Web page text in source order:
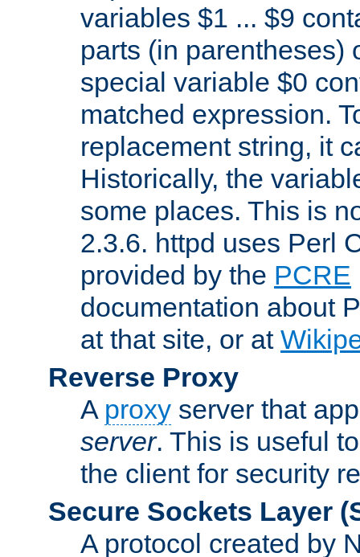
variables $1 ... $9
parts (in parentheses)
special variable $0
matched expression.
replacement string, it
Historically, the
some places. This is
2.3.6. httpd uses Perl
provided by the PCRE
documentation about
at that site, or at
Reverse Proxy
A proxy server that
server. This is useful
the client for security
Secure Sockets Layer
A protocol created by